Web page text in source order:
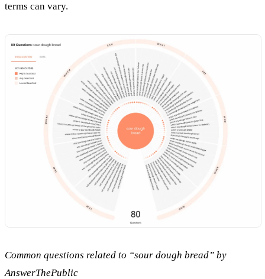
terms can vary.
Common questions related to “sour dough bread” by
AnswerThePublic